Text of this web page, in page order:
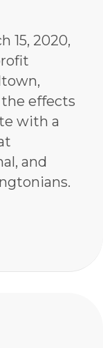
15, 2020,
effects
with a
and